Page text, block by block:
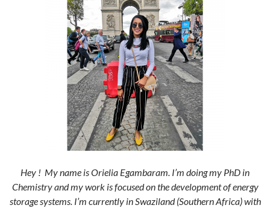
Hey ! My name is Orielia Egambaram. I’m doing my PhD in
Chemistry and my work is focused on the development of energy
storage systems. I’m currently in Swaziland (Southern Africa) with